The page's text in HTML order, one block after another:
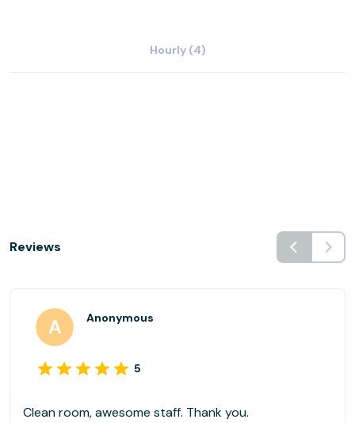
Hourly (4)
Reviews
Anonymous
5
Clean room, awesome staff. Thank you.